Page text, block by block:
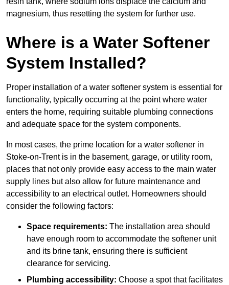
magnesium, thus resetting the system for further use.
Where is a Water Softener
System Installed?
Proper installation of a water softener system is essential for
functionality, typically occurring at the point where water
enters the home, requiring suitable plumbing connections
and adequate space for the system components.
In most cases, the prime location for a water softener in
Stoke-on-Trent is in the basement, garage, or utility room,
places that not only provide easy access to the main water
supply lines but also allow for future maintenance and
accessibility to an electrical outlet. Homeowners should
consider the following factors:
Space requirements: The installation area should
have enough room to accommodate the softener unit
and its brine tank, ensuring there is sufficient
clearance for servicing.
Plumbing accessibility: Choose a spot that facilitates